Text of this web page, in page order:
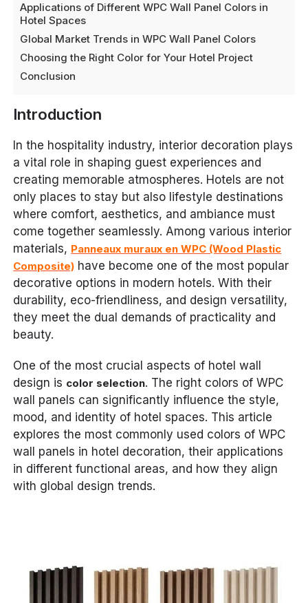
Applications of Different WPC Wall Panel Colors in
Hotel Spaces
Global Market Trends in WPC Wall Panel Colors
Choosing the Right Color for Your Hotel Project
Conclusion
Introduction
In the hospitality industry, interior decoration plays
a vital role in shaping guest experiences and
creating memorable atmospheres. Hotels are not
only places to stay but also lifestyle destinations
where comfort, aesthetics, and ambiance must
come together seamlessly. Among various interior
materials, Panneaux muraux en WPC (Wood Plastic
Composite) have become one of the most popular
decorative options in modern hotels. With their
durability, eco-friendliness, and design versatility,
they meet the dual demands of practicality and
beauty.
One of the most crucial aspects of hotel wall
design is color selection. The right colors of WPC
wall panels can significantly influence the style,
mood, and identity of hotel spaces. This article
explores the most commonly used colors of WPC
wall panels in hotel decoration, their applications
in different functional areas, and how they align
with global design trends.